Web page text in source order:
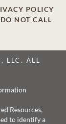
POLICY
DO NOT CALL
LLC. ALL
Resources,
to identify a